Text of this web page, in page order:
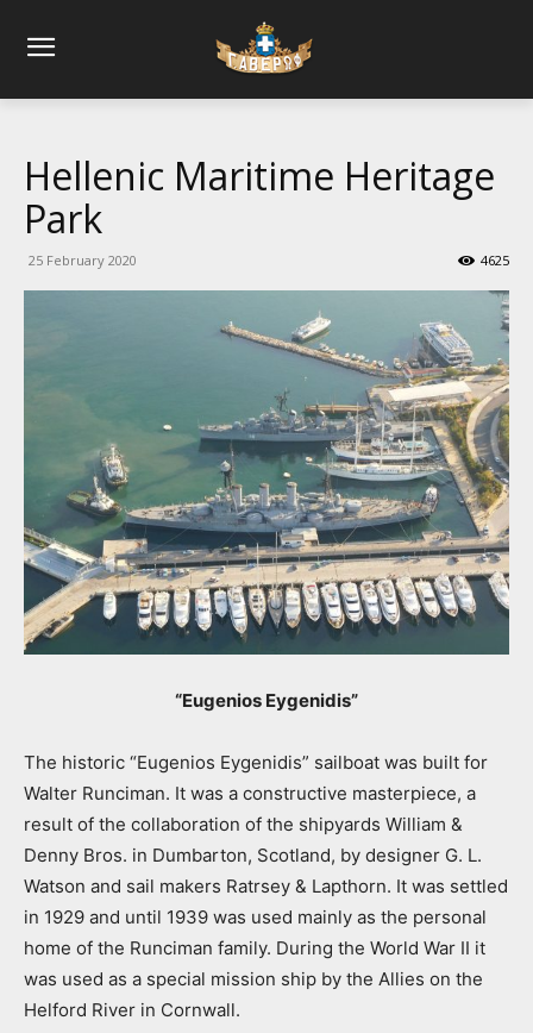
Hellenic Maritime Heritage
Park
25 February 2020 4625
“Eugenios Eygenidis”
The historic “Eugenios Eygenidis” sailboat was built for
Walter Runciman. It was a constructive masterpiece, a
result of the collaboration of the shipyards William &
Denny Bros. in Dumbarton, Scotland, by designer G. L.
Watson and sail makers Ratrsey & Lapthorn. It was settled
in 1929 and until 1939 was used mainly as the personal
home of the Runciman family. During the World War II it
was used as a special mission ship by the Allies on the
Helford River in Cornwall.